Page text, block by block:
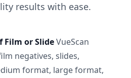
results with ease.
Film or SlideVueScan
negatives, slides,
format, large format,